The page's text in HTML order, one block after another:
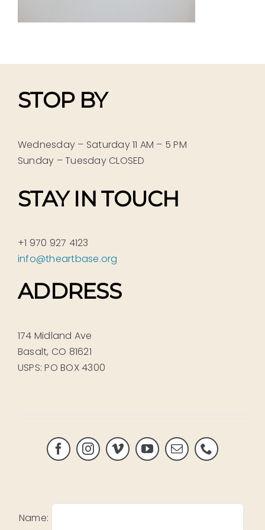
STOP BY
Wednesday – Saturday 11 AM – 5 PM
Sunday – Tuesday CLOSED
STAY IN TOUCH
+1 970 927 4123
info@theartbase.org
ADDRESS
174 Midland Ave
Basalt, CO 81621
USPS: PO BOX 4300
Name: